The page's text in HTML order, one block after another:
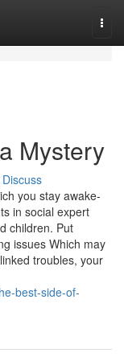
Mystery
Discuss
you stay awake-
in social expert
children. Put
issues Which may
troubles, your
best-side-of-